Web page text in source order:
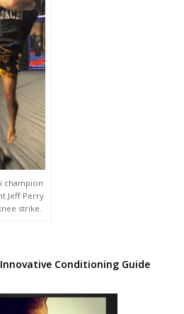
champion
Jeff Perry
strike.
Conditioning Guide